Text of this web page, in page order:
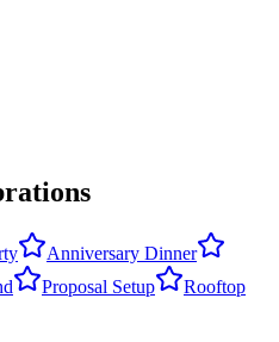
Anniversary Dinner
Proposal Setup
Rooftop